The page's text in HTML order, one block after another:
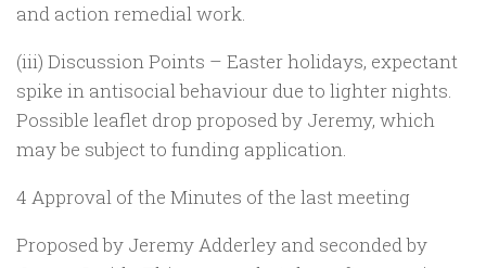
and action remedial work.
(iii) Discussion Points – Easter holidays, expectant
spike in antisocial behaviour due to lighter nights.
Possible leaflet drop proposed by Jeremy, which
may be subject to funding application.
4 Approval of the Minutes of the last meeting
Proposed by Jeremy Adderley and seconded by